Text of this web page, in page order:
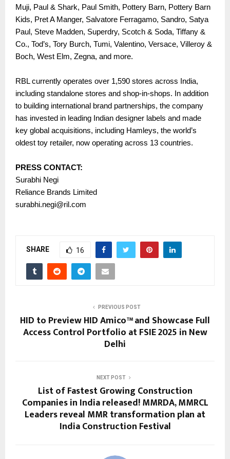
Muji, Paul & Shark, Paul Smith, Pottery Barn, Pottery Barn
Kids, Pret A Manger, Salvatore Ferragamo, Sandro, Satya
Paul, Steve Madden, Superdry, Scotch & Soda, Tiffany &
Co., Tod’s, Tory Burch, Tumi, Valentino, Versace, Villeroy &
Boch, West Elm, Zegna, and more.
RBL currently operates over 1,590 stores across India,
including standalone stores and shop-in-shops. In addition
to building international brand partnerships, the company
has invested in leading Indian designer labels and made
key global acquisitions, including Hamleys, the world’s
oldest toy retailer, now operating across 13 countries.
PRESS CONTACT:
Surabhi Negi
Reliance Brands Limited
surabhi.negi@ril.com
SHARE 16
PREVIOUS POST
HID to Preview HID Amico™ and Showcase Full
Access Control Portfolio at FSIE 2025 in New
Delhi
NEXT POST
List of Fastest Growing Construction
Companies in India released! MMRDA, MMRCL
Leaders reveal MMR transformation plan at
India Construction Festival